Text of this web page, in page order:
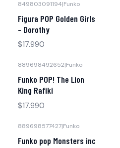
849803091194|Funko
Figura POP Golden Girls
- Dorothy
$17.990
889698492652|Funko
Funko POP! The Lion
King Rafiki
$17.990
889698577427|Funko
Funko pop Monsters inc